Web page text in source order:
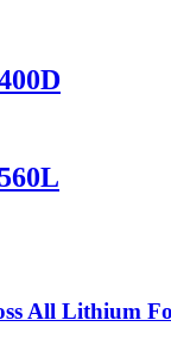
All Lithium